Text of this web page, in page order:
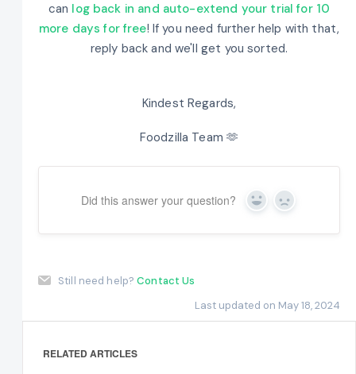
can log back in and auto-extend your trial for 10
more days for free! If you need further help with that,
reply back and we'll get you sorted.
Kindest Regards,
Foodzilla Team 🫶
Did this answer your question? Yes No
Still need help?Contact Us
Last updated on May 18, 2024
RELATED ARTICLES